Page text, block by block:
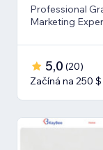
Professional
Marketing
5,0 (20)
Začíná na 250 $